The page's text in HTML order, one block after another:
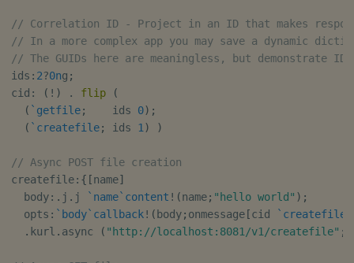
// Correlation ID - Project in an ID that makes
// In a more complex app you may save a dynamic
// The GUIDs here are meaningless, but demonstrate
ids : 2?0ng ;
cid : ( ! ) . flip
(
( `getfile;
    ids
0) ;
( `createfile; ids 1 ) )
// Async POST file creation
createfile: { [name]
  body
: . j . j `name`content ! (name; "hello world" ) ;
  opts
: `body`callback! ( body; onmessage [cid `createfile
. kurl . async ( "http://localhost:8081/v1/createfile" ;